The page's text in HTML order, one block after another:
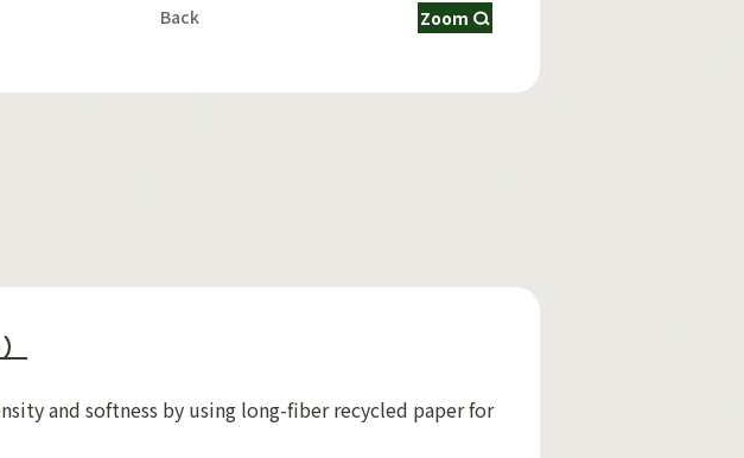
Back Zoom
and softness by using long-fiber recycled paper for